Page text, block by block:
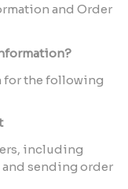
and Order
for the following
including
sending order